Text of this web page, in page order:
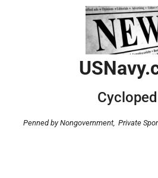
Penned by Nongovernment, Private